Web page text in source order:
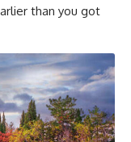
than you got